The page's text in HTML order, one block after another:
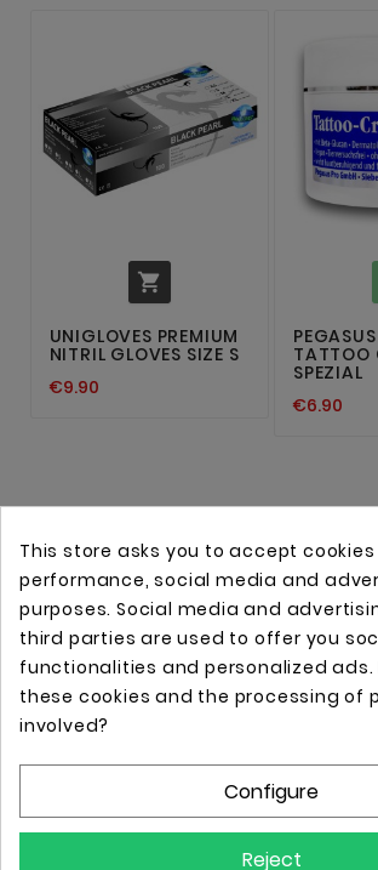

UNIGLOVES PREMIUM
NITRIL GLOVES SIZE S
€9.90
TATTOO
SPEZIAL
€6.90
Online store with professional
Store Information
This store asks you to accept
performance, social media and
purposes. Social media and
third parties are used to offer you
functionalities and personalized ads.
these cookies and the processing of
involved?
Configure
Reject